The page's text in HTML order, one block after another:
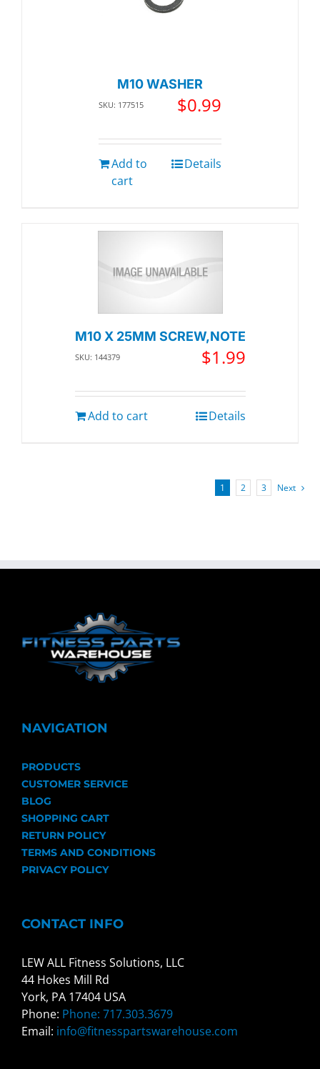
M10 WASHER
SKU: 177515 $0.99
Add to
cart
Details
M10 X 25MM SCREW,NOTE
SKU: 144379 $1.99
Add to cart Details
1 2 3 Next
NAVIGATION
PRODUCTS
CUSTOMER SERVICE
BLOG
SHOPPING CART
RETURN POLICY
TERMS AND CONDITIONS
PRIVACY POLICY
CONTACT INFO
LEW ALL Fitness Solutions, LLC
44 Hokes Mill Rd
York, PA 17404 USA
Phone: Phone: 717.303.3679
Email: info@fitnesspartswarehouse.com